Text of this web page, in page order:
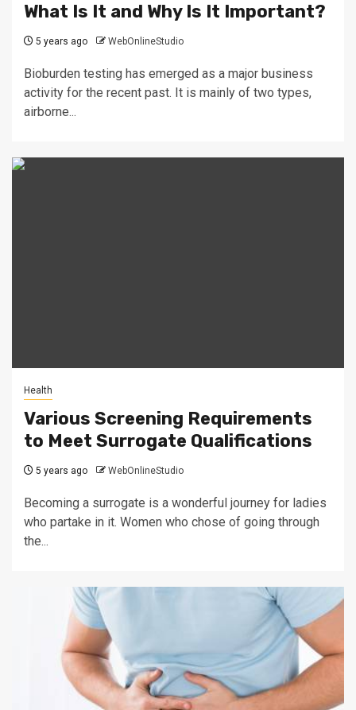
What Is It and Why Is It Important?
5 years ago WebOnlineStudio
Bioburden testing has emerged as a major business
activity for the recent past. It is mainly of two types,
airborne...
Health
Various Screening Requirements
to Meet Surrogate Qualifications
5 years ago WebOnlineStudio
Becoming a surrogate is a wonderful journey for ladies
who partake in it. Women who chose of going through
the...